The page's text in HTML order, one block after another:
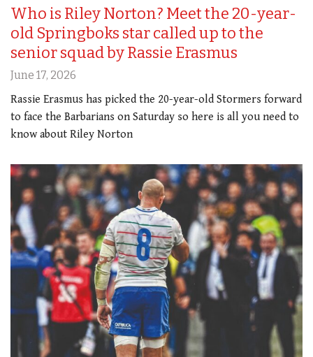
Who is Riley Norton? Meet the 20-year-
old Springboks star called up to the
senior squad by Rassie Erasmus
June 17, 2026
Rassie Erasmus has picked the 20-year-old Stormers forward
to face the Barbarians on Saturday so here is all you need to
know about Riley Norton